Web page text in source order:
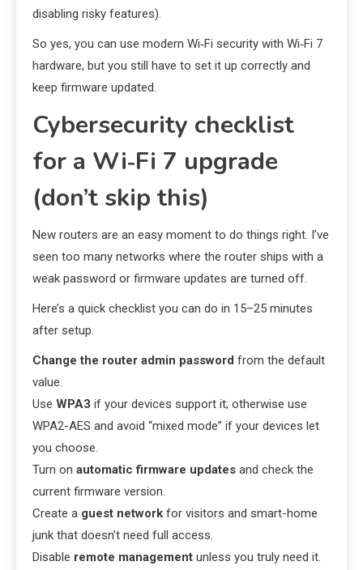
disabling risky features).
So yes, you can use modern Wi‑Fi security with Wi‑Fi 7
hardware, but you still have to set it up correctly and
keep firmware updated.
Cybersecurity checklist
for a Wi‑Fi 7 upgrade
(don’t skip this)
New routers are an easy moment to do things right. I’ve
seen too many networks where the router ships with a
weak password or firmware updates are turned off.
Here’s a quick checklist you can do in 15–25 minutes
after setup.
Change the router admin password from the default
value.
Use WPA3 if your devices support it; otherwise use
WPA2-AES and avoid “mixed mode” if your devices let
you choose.
Turn on automatic firmware updates and check the
current firmware version.
Create a guest network for visitors and smart-home
junk that doesn’t need full access.
Disable remote management unless you truly need it.